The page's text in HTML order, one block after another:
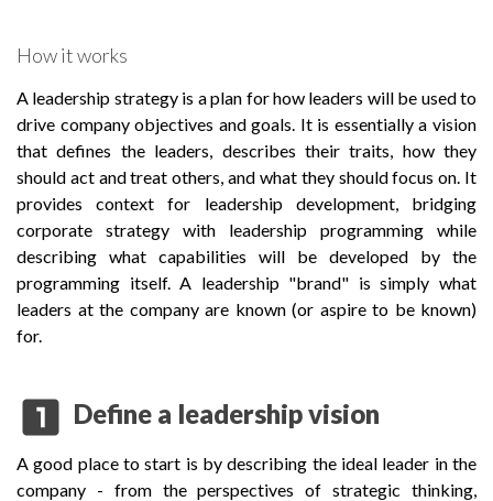
How it works
A leadership strategy is a plan for how leaders will be used to
drive company objectives and goals. It is essentially a vision
that defines the leaders, describes their traits, how they
should act and treat others, and what they should focus on. It
provides context for leadership development, bridging
corporate strategy with leadership programming while
describing what capabilities will be developed by the
programming itself. A leadership "brand" is simply what
leaders at the company are known (or aspire to be known)
for.
looks_one Define a leadership vision
A good place to start is by describing the ideal leader in the
company - from the perspectives of strategic thinking,